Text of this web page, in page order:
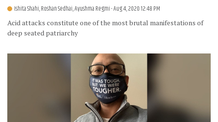
Ishita Shahi, Roshan Sedhai, Ayushma Regmi- Aug 4, 2020 12:48 PM
Acid attacks constitute one of the most brutal manifestations of
deep seated patriarchy